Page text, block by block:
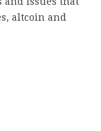
altcoin and